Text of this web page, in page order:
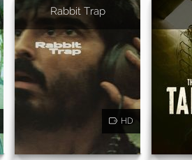
Rabbit Trap
HD